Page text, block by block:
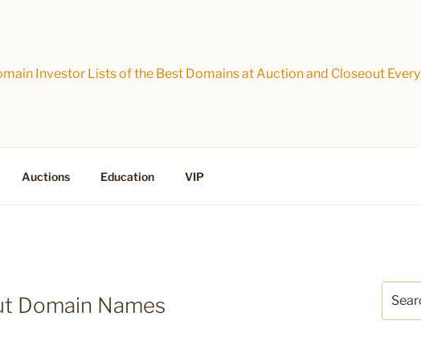
Investor Lists of the Best Domains at Auction and Closeout Every
Auctions Education VIP
Domain Names
for: